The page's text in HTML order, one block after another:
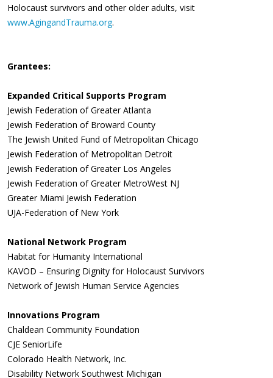
Holocaust survivors and other older adults, visit
www.AgingandTrauma.org.
Grantees:
Expanded Critical Supports Program
Jewish Federation of Greater Atlanta
Jewish Federation of Broward County
The Jewish United Fund of Metropolitan Chicago
Jewish Federation of Metropolitan Detroit
Jewish Federation of Greater Los Angeles
Jewish Federation of Greater MetroWest NJ
Greater Miami Jewish Federation
UJA-Federation of New York
National Network Program
Habitat for Humanity International
KAVOD – Ensuring Dignity for Holocaust Survivors
Network of Jewish Human Service Agencies
Innovations Program
Chaldean Community Foundation
CJE SeniorLife
Colorado Health Network, Inc.
Disability Network Southwest Michigan